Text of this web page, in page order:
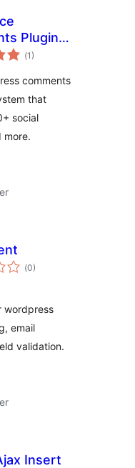
Plugin –
your
(Totalt
antal
1)
comments
that
social
more.
(Totalt
antal
0)
wordpress
email
validation.
Insert